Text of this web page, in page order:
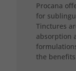
Procana
for
Tinctures
absorption
the